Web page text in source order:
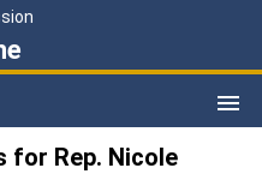
for Rep. Nicole